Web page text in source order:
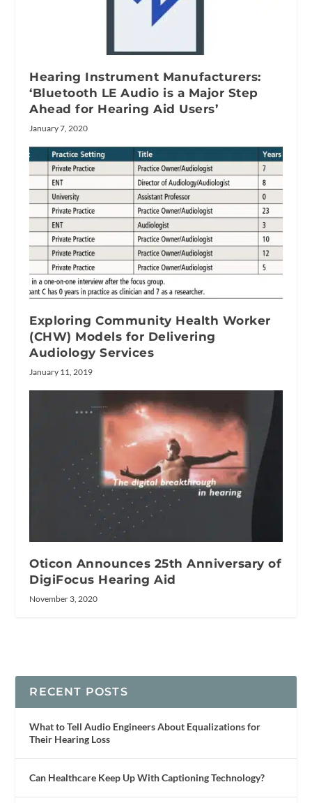
Hearing Instrument Manufacturers:
‘Bluetooth LE Audio is a Major Step
Ahead for Hearing Aid Users’
January 7, 2020
Exploring Community Health Worker
(CHW) Models for Delivering
Audiology Services
January 11, 2019
Oticon Announces 25th Anniversary of
DigiFocus Hearing Aid
November 3, 2020
RECENT POSTS
What to Tell Audio Engineers About Equalizations for
Their Hearing Loss
Can Healthcare Keep Up With Captioning Technology?